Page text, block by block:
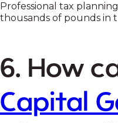
Professional tax
thousands of pounds in
6. How
Capital